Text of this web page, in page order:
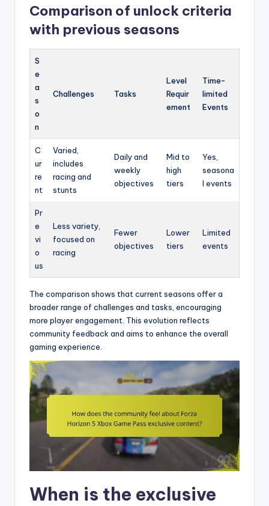
Comparison of unlock criteria
with previous seasons
S
e
a
s
o
n
Challenges Tasks
Level
Requir
ement
Time-
limited
Events
C
ur
re
nt
Varied,
includes
racing and
stunts
Daily and
weekly
objectives
Mid to
high
tiers
Yes,
seasona
l events
Pr
e
vi
o
us
Less variety,
focused on
racing
Fewer
objectives
Lower
tiers
Limited
events
The comparison shows that current seasons offer a
broader range of challenges and tasks, encouraging
more player engagement. This evolution reflects
community feedback and aims to enhance the overall
gaming experience.
When is the exclusive